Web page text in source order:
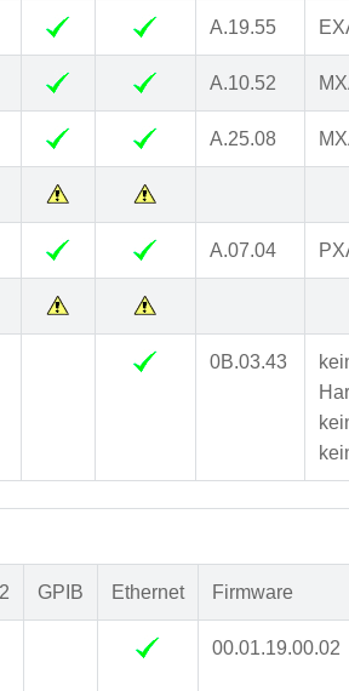
A.19.55
A.10.52
A.25.08
A.07.04
0B.03.43
GPIB Ethernet Firmware
00.01.19.00.02